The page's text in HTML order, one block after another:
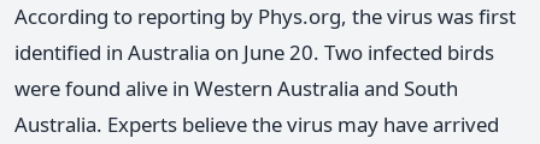
According to reporting by Phys.org, the virus was first
identified in Australia on June 20. Two infected birds
were found alive in Western Australia and South
Australia. Experts believe the virus may have arrived